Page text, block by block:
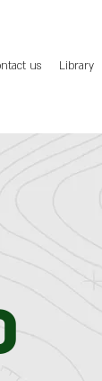
us Library